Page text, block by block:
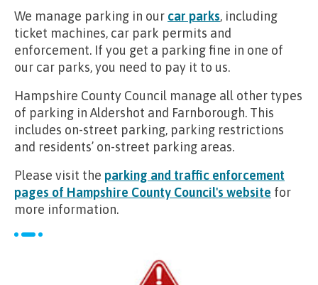
We manage parking in our car parks, including
ticket machines, car park permits and
enforcement. If you get a parking fine in one of
our car parks, you need to pay it to us.
Hampshire County Council manage all other types
of parking in Aldershot and Farnborough. This
includes on-street parking, parking restrictions
and residents’ on-street parking areas.
Please visit the parking and traffic enforcement
pages of Hampshire County Council's website for
more information.